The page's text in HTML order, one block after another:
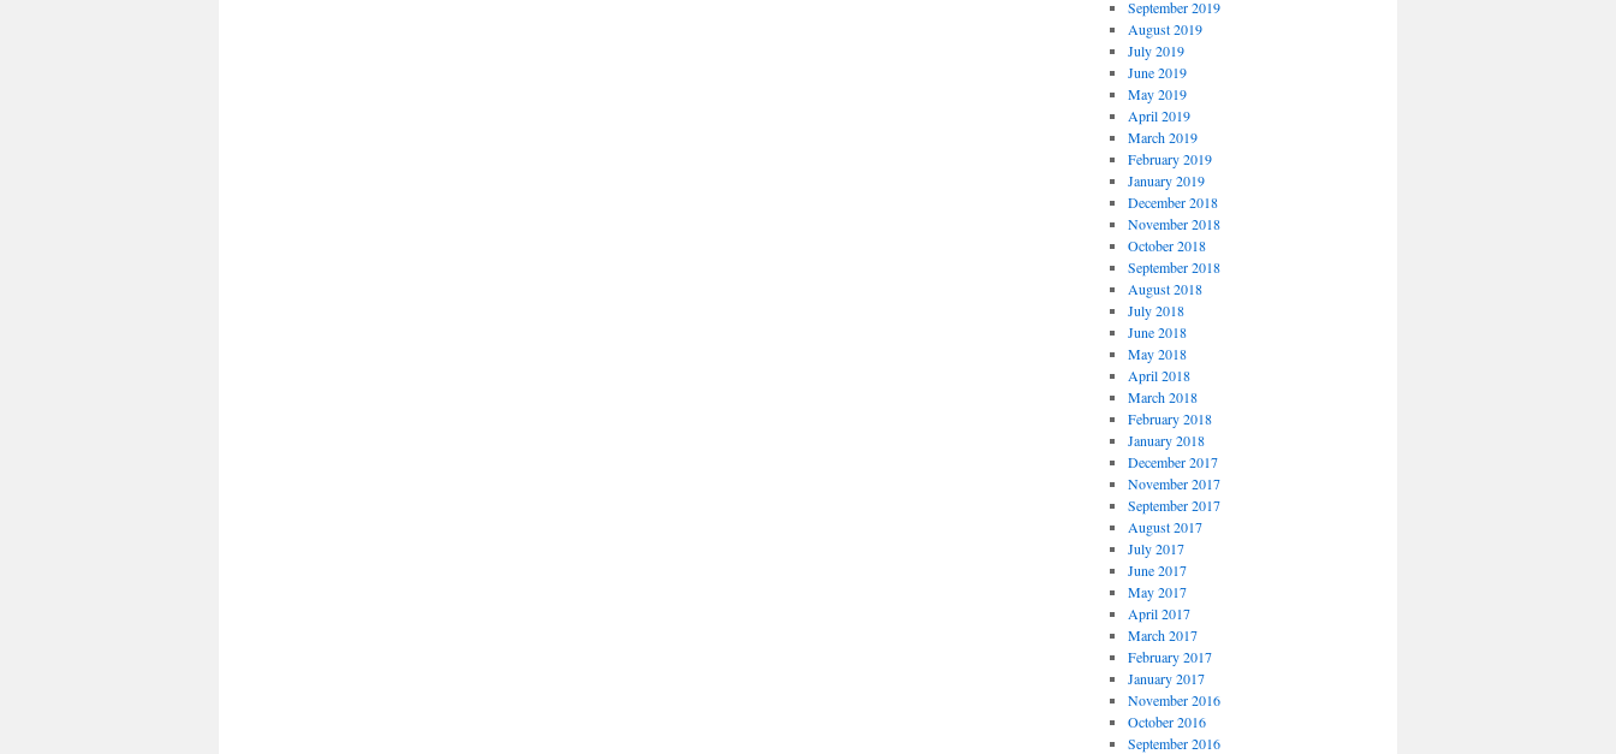
September 2019
August 2019
July 2019
June 2019
May 2019
April 2019
March 2019
February 2019
January 2019
December 2018
November 2018
October 2018
September 2018
August 2018
July 2018
June 2018
May 2018
April 2018
March 2018
February 2018
January 2018
December 2017
November 2017
September 2017
August 2017
July 2017
June 2017
May 2017
April 2017
March 2017
February 2017
January 2017
November 2016
October 2016
September 2016